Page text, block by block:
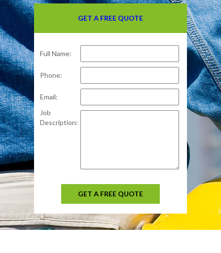
GET A FREE QUOTE
Full Name:
Phone:
Email:
Job
Description:
GET A FREE QUOTE